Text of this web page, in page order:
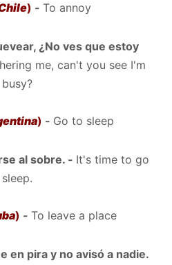
) - To annoy
¿No ves que estoy
me, can't you see I'm
busy?
) - Go to sleep
al sobre. - It's time to go
sleep.
) - To leave a place
en pira y no avisó a nadie.